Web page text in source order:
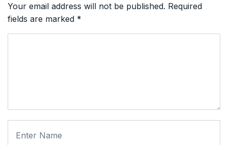
Your email address will not be published. Required
fields are marked *